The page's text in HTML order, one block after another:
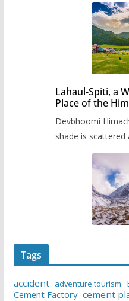
Lahaul-Spiti, a
Place of the
Devbhoomi
shade is scattered
Tags
accident adventure tourism
Cement Factory cement